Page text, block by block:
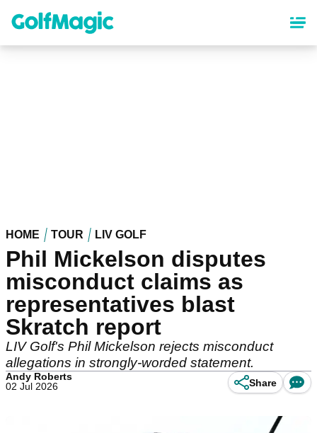
content
HOME TOUR LIV GOLF
Phil Mickelson disputes
misconduct claims as
representatives blast
Skratch report
LIV Golf's Phil Mickelson rejects misconduct
allegations in strongly-worded statement.
Andy Roberts
02 Jul 2026
Share